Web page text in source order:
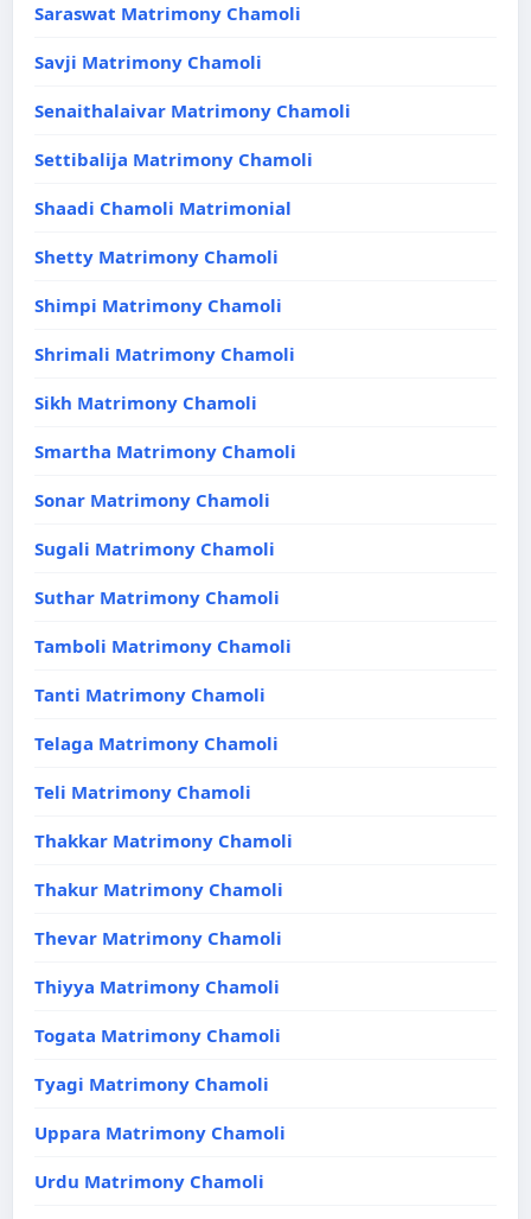
Saraswat Matrimony Chamoli
Savji Matrimony Chamoli
Senaithalaivar Matrimony Chamoli
Settibalija Matrimony Chamoli
Shaadi Chamoli Matrimonial
Shetty Matrimony Chamoli
Shimpi Matrimony Chamoli
Shrimali Matrimony Chamoli
Sikh Matrimony Chamoli
Smartha Matrimony Chamoli
Sonar Matrimony Chamoli
Sugali Matrimony Chamoli
Suthar Matrimony Chamoli
Tamboli Matrimony Chamoli
Tanti Matrimony Chamoli
Telaga Matrimony Chamoli
Teli Matrimony Chamoli
Thakkar Matrimony Chamoli
Thakur Matrimony Chamoli
Thevar Matrimony Chamoli
Thiyya Matrimony Chamoli
Togata Matrimony Chamoli
Tyagi Matrimony Chamoli
Uppara Matrimony Chamoli
Urdu Matrimony Chamoli